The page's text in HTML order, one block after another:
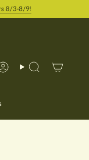
9!
Search